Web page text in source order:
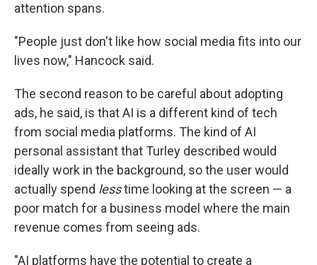
attention spans.
"People just don't like how social media fits into our
lives now," Hancock said.
The second reason to be careful about adopting
ads, he said, is that AI is a different kind of tech
from social media platforms. The kind of AI
personal assistant that Turley described would
ideally work in the background, so the user would
actually spend lesstime looking at the screen — a
poor match for a business model where the main
revenue comes from seeing ads.
"AI platforms have the potential to create a